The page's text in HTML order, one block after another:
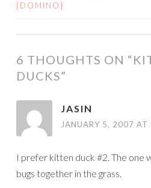
NAVIGATION
[DOMINO]
6 THOUGHTS ON “
DUCKS”
JASIN
JANUARY 5, 2007
I prefer kitten duck #2. The one
bugs together in the grass.